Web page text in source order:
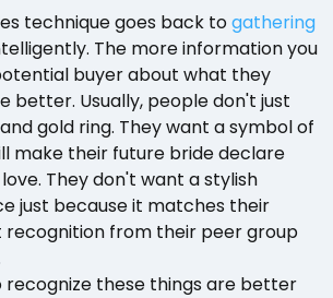
technique goes back togathering
The more information you
buyer about what they
better. Usually, people don't just
gold ring. They want a symbol of
make their future bride declare
They don't want a stylish
just because it matches their
recognition from their peer group
recognize these things are better